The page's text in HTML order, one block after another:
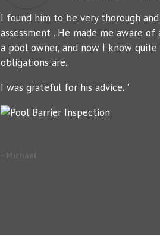
I found him to be very thorough
assessment . He made me aware
a pool owner, and now I know
obligations are.
I was grateful for his advice. ”